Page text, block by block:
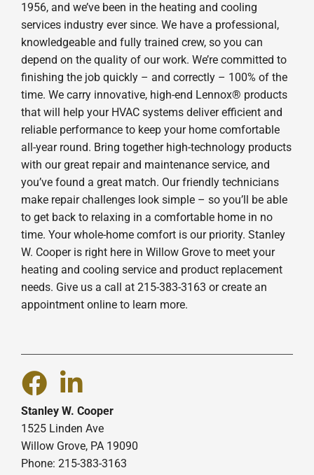
1956, and we’ve been in the heating and cooling
services industry ever since. We have a professional,
knowledgeable and fully trained crew, so you can
depend on the quality of our work. We’re committed to
finishing the job quickly – and correctly – 100% of the
time. We carry innovative, high-end Lennox® products
that will help your HVAC systems deliver efficient and
reliable performance to keep your home comfortable
all-year round. Bring together high-technology products
with our great repair and maintenance service, and
you’ve found a great match. Our friendly technicians
make repair challenges look simple – so you’ll be able
to get back to relaxing in a comfortable home in no
time. Your whole-home comfort is our priority. Stanley
W. Cooper is right here in Willow Grove to meet your
heating and cooling service and product replacement
needs. Give us a call at 215-383-3163 or create an
appointment online to learn more.
Stanley W. Cooper
1525 Linden Ave
Willow Grove, PA 19090
Phone: 215-383-3163